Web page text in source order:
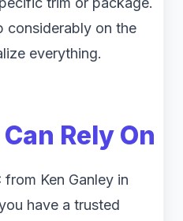
considerably on the
everything.
Rely On
Ken Ganley in
have a trusted